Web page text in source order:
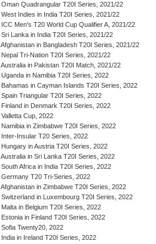
Oman Quadrangular T20I Series, 2021/22
West Indies in India T20I Series, 2021/22
ICC Men's T20 World Cup Qualifier A, 2021/22
Sri Lanka in India T20I Series, 2021/22
Afghanistan in Bangladesh T20I Series, 2021/22
Nepal Tri-Nation T20I Series, 2021/22
Australia in Pakistan T20I Match, 2021/22
Uganda in Namibia T20I Series, 2022
Bahamas in Cayman Islands T20I Series, 2022
Spain Triangular T20I Series, 2022
Finland in Denmark T20I Series, 2022
Valletta Cup, 2022
Namibia in Zimbabwe T20I Series, 2022
Inter-Insular T20 Series, 2022
Hungary in Austria T20I Series, 2022
Australia in Sri Lanka T20I Series, 2022
South Africa in India T20I Series, 2022
Germany T20 Tri-Series, 2022
Afghanistan in Zimbabwe T20I Series, 2022
Switzerland in Luxembourg T20I Series, 2022
Malta in Belgium T20I Series, 2022
Estonia in Finland T20I Series, 2022
Sofia Twenty20, 2022
India in Ireland T20I Series, 2022